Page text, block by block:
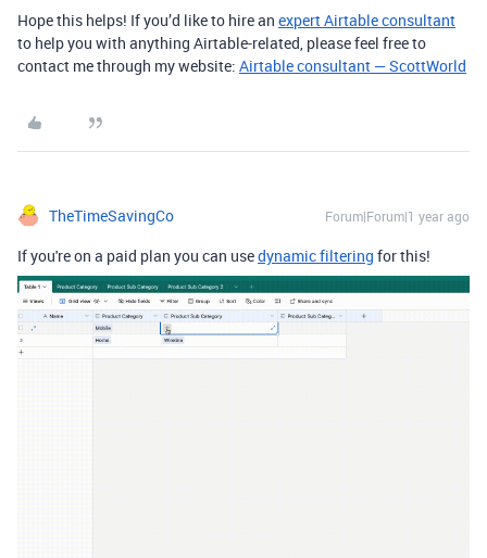
Hope this helps! If you’d like to hire an expert Airtable consultant
to help you with anything Airtable-related, please feel free to
contact me through my website: Airtable consultant — ScottWorld
TheTimeSavingCo Forum|Forum|1 year ago
If you're on a paid plan you can usedynamic filtering for this!